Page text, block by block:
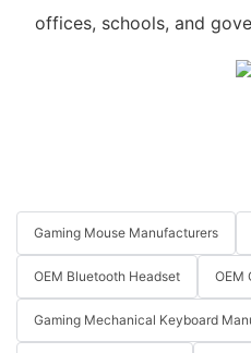
offices, schools, and
Gaming Mouse Manufacturers
OEM Bluetooth Headset OEM
Gaming Mechanical Keyboard